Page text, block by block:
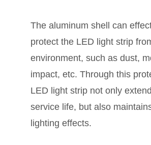
The aluminum shell can
protect the LED light strip
environment, such as dust,
impact, etc. Through this
LED light strip not only
service life, but also
lighting effects.